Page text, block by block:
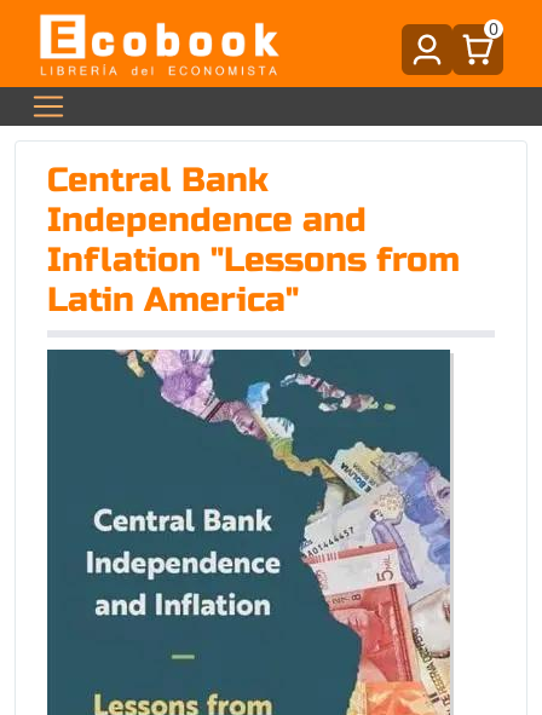
0
Central Bank
Independence and
Inflation "Lessons from
Latin America"